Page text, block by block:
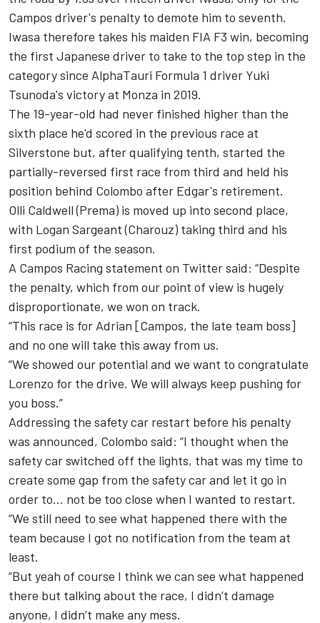
Campos driver's penalty to demote him to seventh.
Iwasa therefore takes his maiden FIA F3 win, becoming
the first Japanese driver to take to the top step in the
category since AlphaTauri Formula 1 driver Yuki
Tsunoda's victory at Monza in 2019.
The 19-year-old had never finished higher than the
sixth place he'd scored in the previous race at
Silverstone but, after qualifying tenth, started the
partially-reversed first race from third and held his
position behind Colombo after Edgar's retirement.
Olli Caldwell (Prema) is moved up into second place,
with Logan Sargeant (Charouz) taking third and his
first podium of the season.
A Campos Racing statement on Twitter said: “Despite
the penalty, which from our point of view is hugely
disproportionate, we won on track.
“This race is for Adrian [Campos, the late team boss]
and no one will take this away from us.
“We showed our potential and we want to congratulate
Lorenzo for the drive. We will always keep pushing for
you boss.”
Addressing the safety car restart before his penalty
was announced, Colombo said: “I thought when the
safety car switched off the lights, that was my time to
create some gap from the safety car and let it go in
order to... not be too close when I wanted to restart.
“We still need to see what happened there with the
team because I got no notification from the team at
least.
“But yeah of course I think we can see what happened
there but talking about the race, I didn’t damage
anyone, I didn’t make any mess.